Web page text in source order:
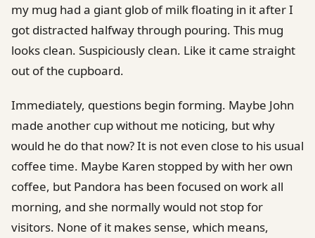
my mug had a giant glob of milk floating in it after I
got distracted halfway through pouring. This mug
looks clean. Suspiciously clean. Like it came straight
out of the cupboard.
Immediately, questions begin forming. Maybe John
made another cup without me noticing, but why
would he do that now? It is not even close to his usual
coffee time. Maybe Karen stopped by with her own
coffee, but Pandora has been focused on work all
morning, and she normally would not stop for
visitors. None of it makes sense, which means,